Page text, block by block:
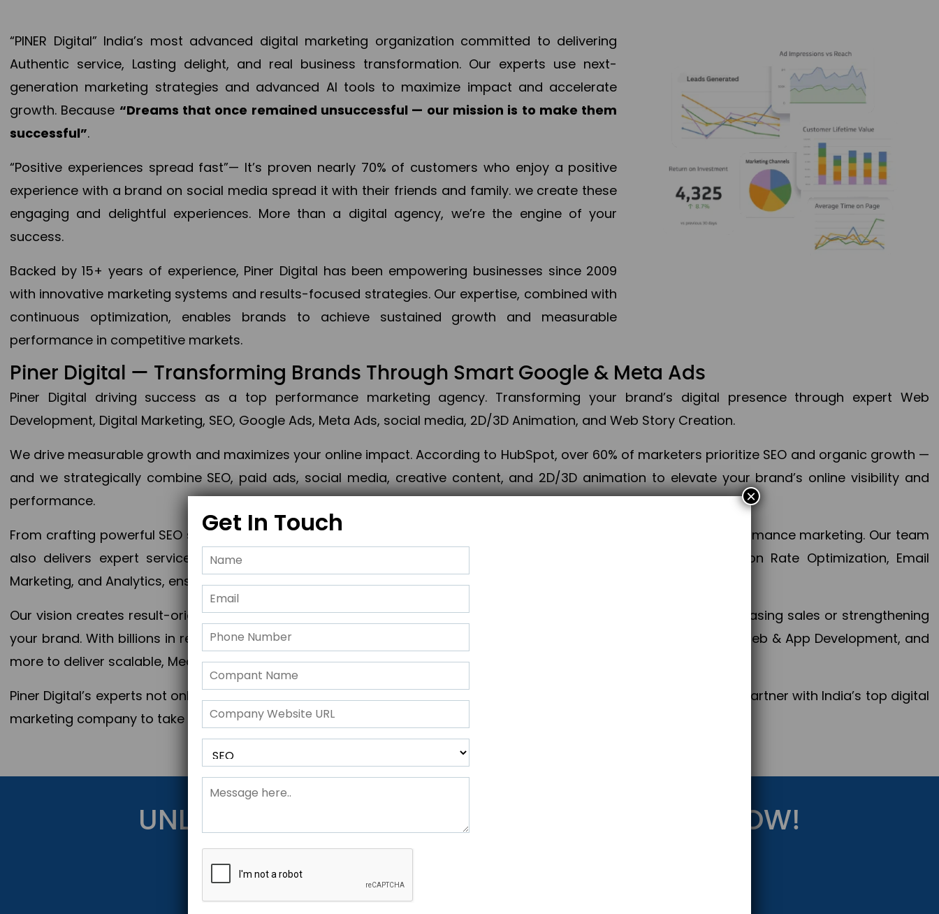
“PINER Digital” India’s most advanced digital marketing organization committed to delivering
Authentic service, Lasting delight, and real business transformation. Our experts use next-
generation marketing strategies and advanced AI tools to maximize impact and accelerate
growth. Because “Dreams that once remained unsuccessful — our mission is to make them
successful”.
“Positive experiences spread fast”— It’s proven nearly 70% of customers who enjoy a positive
experience with a brand on social media spread it with their friends and family. we create these
engaging and delightful experiences. More than a digital agency, we’re the engine of your
success.
Backed by 15+ years of experience, Piner Digital has been empowering businesses since 2009
with innovative marketing systems and results-focused strategies. Our expertise, combined with
continuous optimization, enables brands to achieve sustained growth and measurable
performance in competitive markets.
Piner Digital — Transforming Brands Through Smart Google & Meta Ads
Piner Digital driving success as a top performance marketing agency. Transforming your brand’s digital presence through expert Web
Development, Digital Marketing, SEO, Google Ads, Meta Ads, social media, 2D/3D Animation, and Web Story Creation.
We drive measurable growth and maximizes your online impact. According to HubSpot, over 60% of marketers prioritize SEO and organic growth —
and we strategically combine SEO, paid ads, social media, creative content, and 2D/3D animation to elevate your brand’s online visibility and
performance.
From crafting powerful SEO strategies to optimizing PPC campaigns, Piner Digital handles every aspect of your performance marketing. Our team
also delivers expert services in Content Marketing, Web & App Development, App Store Optimization, Conversion Rate Optimization, Email
Marketing, and Analytics, ensuring measurable growth, maximum impact, and accelerated digital success.
Our vision creates result-oriented digital marketing strategies that align perfectly with your objectives, whether increasing sales or strengthening
your brand. With billions in revenue generated across 28+ countries, Piner Digital combines SEO, PPC, social media, Web & App Development, and
more to deliver scalable, Measurable outcomes and exponential business advancement.
Piner Digital’s experts not only elevate your business to the next level but also strengthen and popularize your brand. Partner with India’s top digital
marketing company to take your business to the next Horizon.
UNLOCK YOUR FREE MARKETING STRATEGY NOW!
Get Started Below to Launch Your Personalized Performance Marketing Strategy.
Get In Touch
×